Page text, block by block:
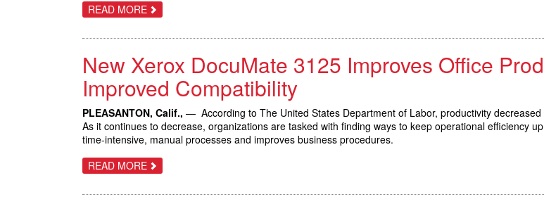
READ MORE ABOUT
XEROX
TWO
SERVICES
TO
HELP
LARGE
ENTERPRISES
MANAGE
CUSTOMER
EXPERIENCE,
MAKE
DATA-
DRIVEN
DECISIONS
New Xerox DocuMate 3125 Improves Office
Improved Compatibility
PLEASANTON, Calif., — According to The United States Department of Labor, productivity
As it continues to decrease, organizations are tasked with finding ways to keep operational efficiency
time-intensive, manual processes and improves business procedures.
READ MORE ABOUT
NEW
DOCUMATE